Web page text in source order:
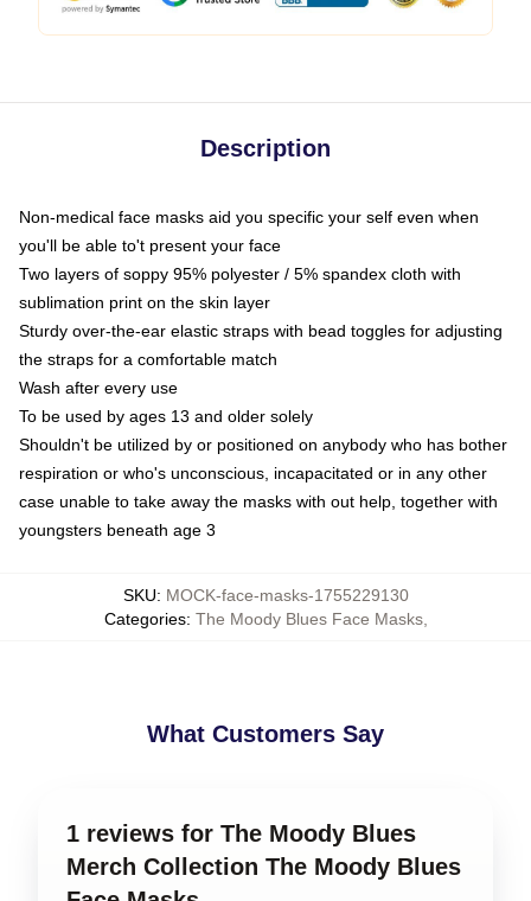
Description
Non-medical face masks aid you specific your self even when
you'll be able to't present your face
Two layers of soppy 95% polyester / 5% spandex cloth with
sublimation print on the skin layer
Sturdy over-the-ear elastic straps with bead toggles for adjusting
the straps for a comfortable match
Wash after every use
To be used by ages 13 and older solely
Shouldn't be utilized by or positioned on anybody who has bother
respiration or who's unconscious, incapacitated or in any other
case unable to take away the masks with out help, together with
youngsters beneath age 3
SKU: MOCK-face-masks-1755229130
Categories: The Moody Blues Face Masks,
What Customers Say
1 reviews for The Moody Blues
Merch Collection The Moody Blues